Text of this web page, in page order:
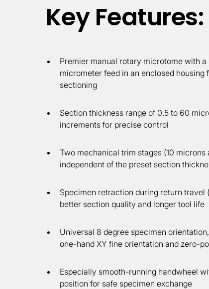
Key Features:
Premier manual rotary microtome with
micrometer feed in an enclosed housing
sectioning
Section thickness range of 0.5 to 60
increments for precise control
Two mechanical trim stages (10 microns
independent of the preset section
Specimen retraction during return travel
better section quality and longer tool life
Universal 8 degree specimen
one-hand XY fine orientation and zero-
Especially smooth-running handwheel
position for safe specimen exchange